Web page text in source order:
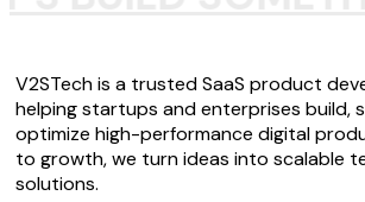
V2STech is a trusted SaaS product
helping startups and enterprises build,
optimize high-performance digital
to growth, we turn ideas into scalable
solutions.